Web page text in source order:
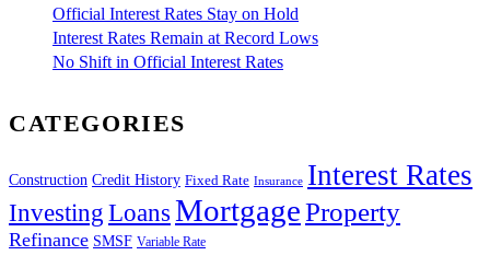
Official Interest Rates Stay on Hold
Interest Rates Remain at Record Lows
No Shift in Official Interest Rates
CATEGORIES
Construction Credit History Fixed Rate Insurance Interest Rates
Investing Loans MortgageProperty
Refinance SMSF Variable Rate